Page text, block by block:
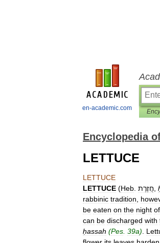
en-academic.com
Encyclopedia
LETTUCE
LETTUCE
LETTUCE (Heb חֲזֶרֶת
rabbinic tradition
be eaten on the night of
can be discharged with
ḥassah (Pes 39a)